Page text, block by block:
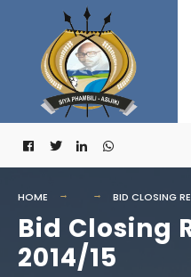
content
HOME BID CLOSING
Bid Closing
2014/15
Search
for: